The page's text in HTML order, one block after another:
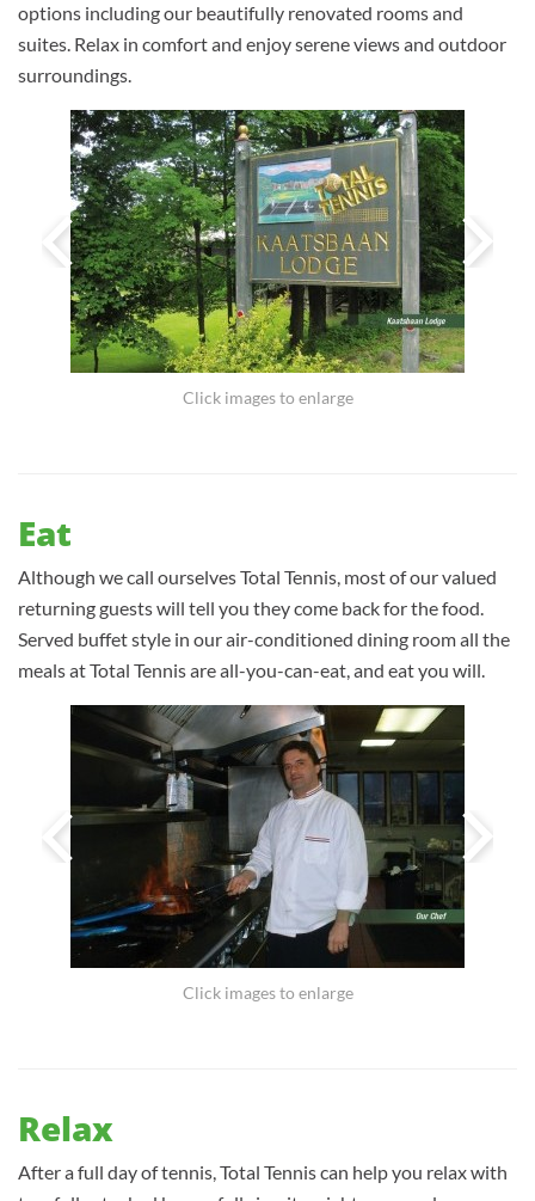
options including our beautifully renovated rooms and
suites. Relax in comfort and enjoy serene views and outdoor
surroundings.
Click images to enlarge
Eat
Although we call ourselves Total Tennis, most of our valued
returning guests will tell you they come back for the food.
Served buffet style in our air-conditioned dining room all the
meals at Total Tennis are all-you-can-eat, and eat you will.
Click images to enlarge
Relax
After a full day of tennis, Total Tennis can help you relax with